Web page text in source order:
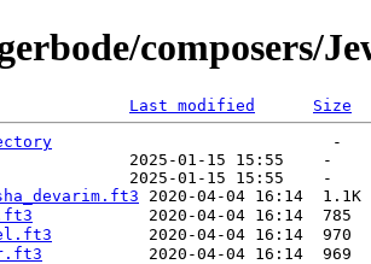
composers/
Last modified
Size
                             -
2025-01-15 15:55    -